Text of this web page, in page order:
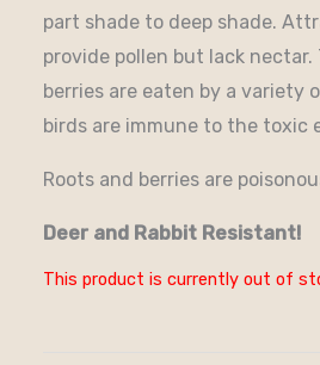
part shade to deep shade.
provide pollen but lack
berries are eaten by a variety
birds are immune to the toxic
Roots and berries are
Deer and Rabbit Resistant!
This product is currently out of